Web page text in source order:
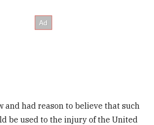
and had reason to believe that such
be used to the injury of the United